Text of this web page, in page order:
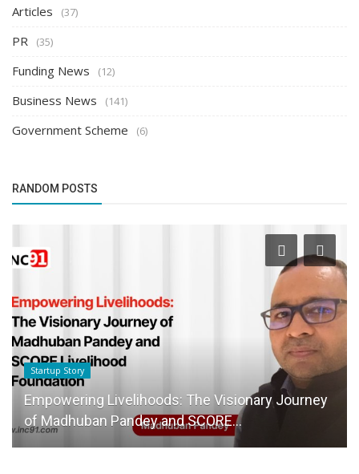
Articles (37)
PR (35)
Funding News (12)
Business News (141)
Government Scheme (6)
RANDOM POSTS
Startup Story
Empowering Livelihoods: The Visionary Journey
of Madhuban Pandey and SCORE...